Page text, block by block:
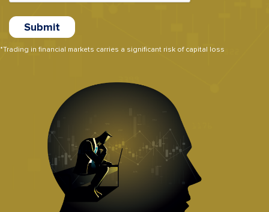
*Trading in financial markets carries a significant risk of capital loss